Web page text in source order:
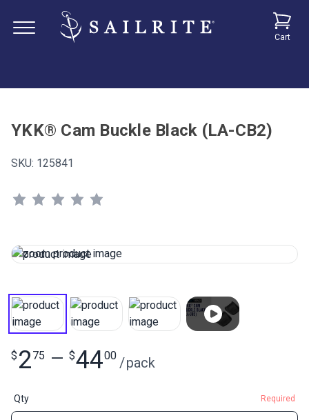
Cart
YKK® Cam Buckle Black (LA-CB2)
SKU: 125841
$ 275 — $4400 /pack
Qty Required